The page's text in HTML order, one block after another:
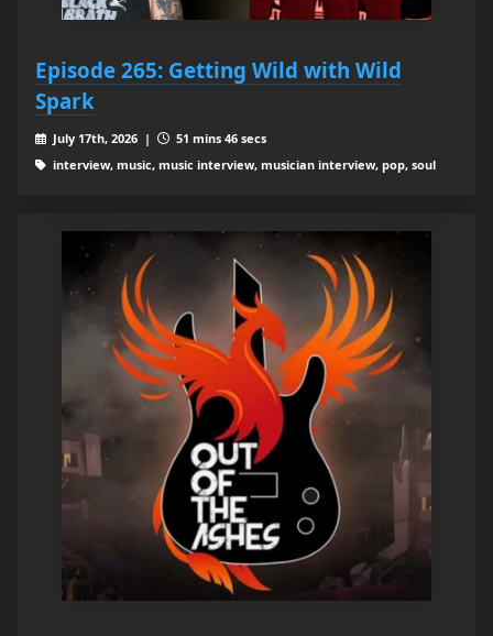
Episode 265: Getting Wild with Wild
Spark
July 17th, 2026 |
51 mins 46 secs
interview, music, music interview, musician interview, pop, soul